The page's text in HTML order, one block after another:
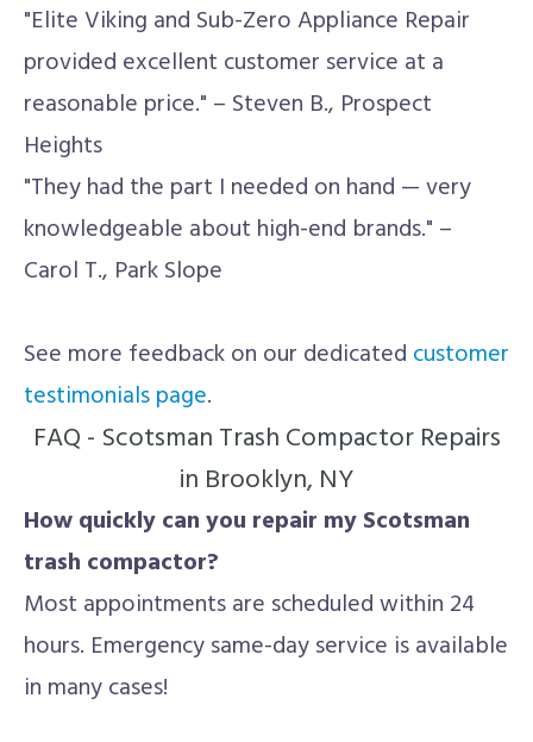
"Elite Viking and Sub-Zero Appliance Repair
provided excellent customer service at a
reasonable price." – Steven B., Prospect
Heights
"They had the part I needed on hand — very
knowledgeable about high-end brands." –
Carol T., Park Slope
See more feedback on our dedicated customer
testimonials page.
FAQ - Scotsman Trash Compactor Repairs
in Brooklyn, NY
How quickly can you repair my Scotsman
trash compactor?
Most appointments are scheduled within 24
hours. Emergency same-day service is available
in many cases!